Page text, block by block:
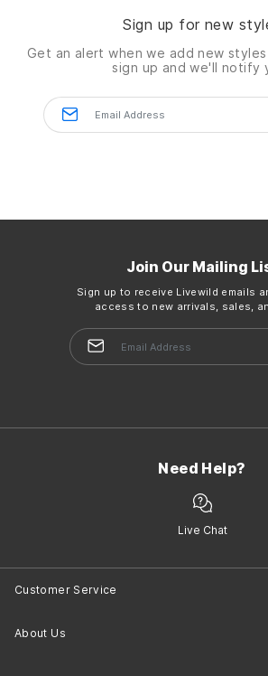
Sign up for new
Get an alert when we add new
sign up and we'll notify
Join Our Mailing
Sign up to receive Livewild emails
access to new arrivals, sales,
Need Help?
Live Chat
Customer Service
Returns
About Us